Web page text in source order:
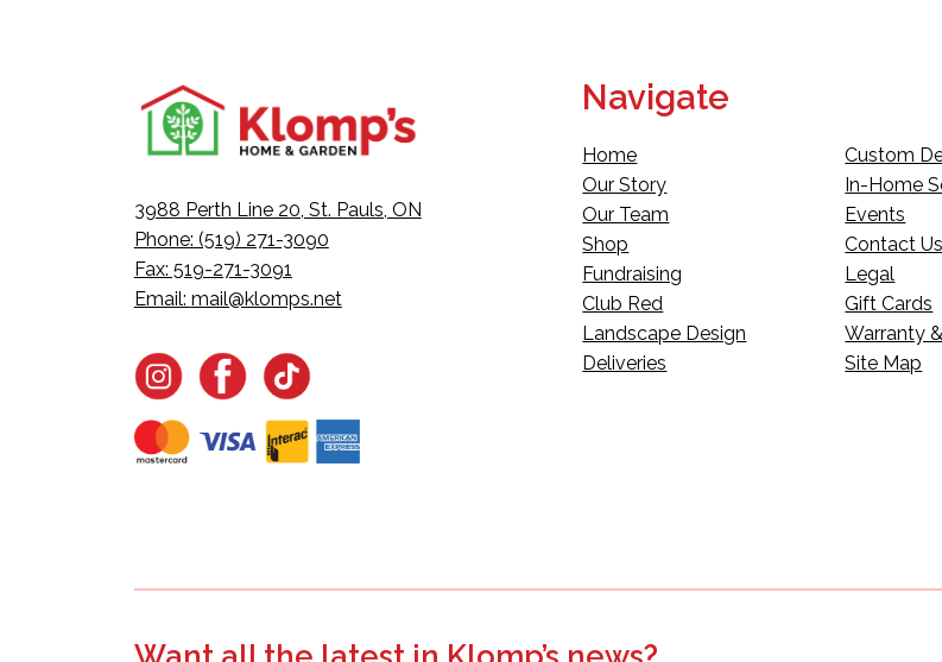
3988 Perth Line 20, St. Pauls, ON
Phone: (519) 271-3090
Fax: 519-271-3091
Email: mail@klomps.net
Navigate
Home
Our Story
Our Team
Shop
Fundraising
Club Red
Landscape Design
Deliveries
Custom
In-Home
Events
Contact Us
Legal
Gift Cards
Warranty
Site Map